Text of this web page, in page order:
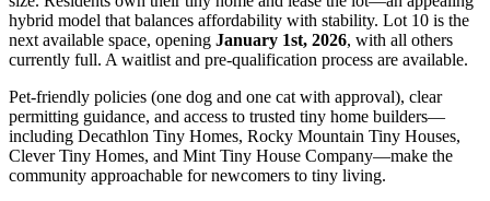
hybrid model that balances affordability with stability. Lot 10 is the
next available space, opening January 1st, 2026, with all others
currently full. A waitlist and pre-qualification process are available.
Pet-friendly policies (one dog and one cat with approval), clear
permitting guidance, and access to trusted tiny home builders—
including Decathlon Tiny Homes, Rocky Mountain Tiny Houses,
Clever Tiny Homes, and Mint Tiny House Company—make the
community approachable for newcomers to tiny living.